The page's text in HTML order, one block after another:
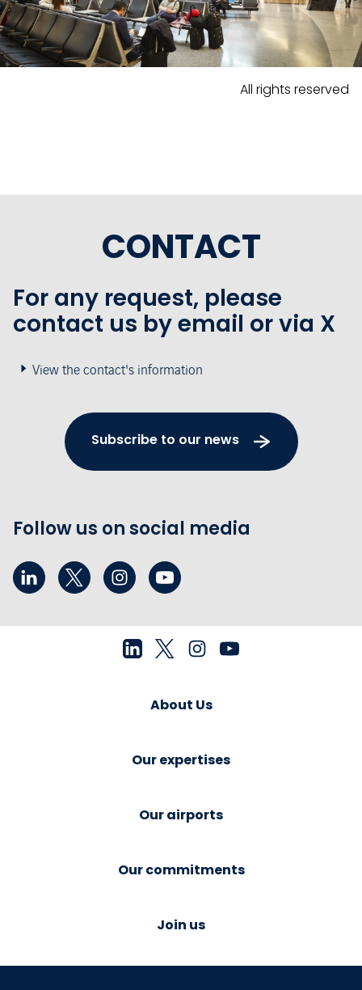
All rights reserved
CONTACT
For any request, please
contact us by email or via X
View the contact's information
Subscribe to our news
Follow us on social media
About Us
Our expertises
Our airports
Our commitments
Join us